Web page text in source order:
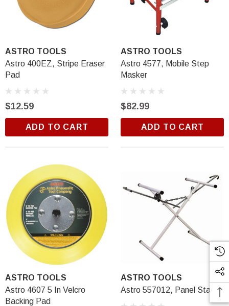
ASTRO TOOLS
Astro 400EZ, Stripe Eraser
Pad
$12.59
ADD TO CART
ASTRO TOOLS
Astro 4577, Mobile Step
Masker
$82.99
ADD TO CART
ASTRO TOOLS
Astro 4607 5 In Velcro
Backing Pad
ASTRO TOOLS
Astro 557012, Panel Stand